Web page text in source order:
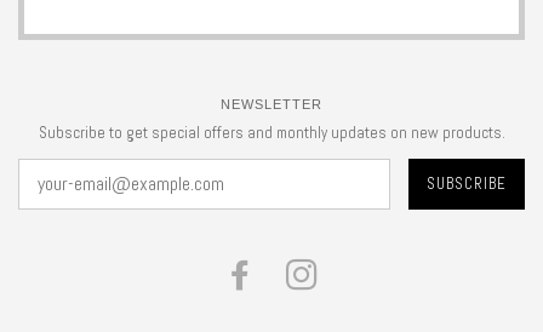
NEWSLETTER
Subscribe to get special offers and monthly updates on new products.
FACEBOOK